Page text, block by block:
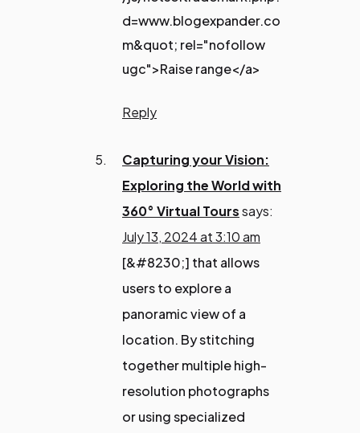
d=www.blogexpander.co
m&quot; rel="nofollow
ugc">Raise range</a>
Reply
Capturing your Vision:
Exploring the World with
360° Virtual Tourssays:
July 13, 2024 at 3:10 am
[&#8230;] that allows
users to explore a
panoramic view of a
location. By stitching
together multiple high-
resolution photographs
or using specialized